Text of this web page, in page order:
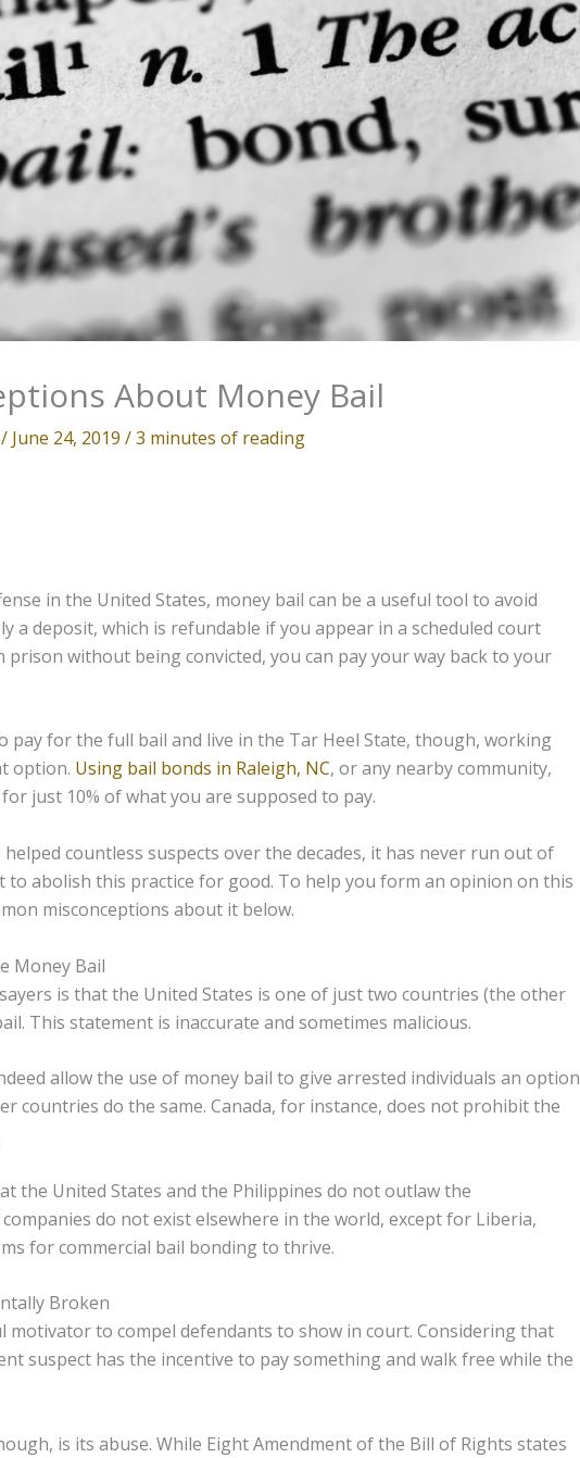
About Money Bail
/ June 24, 2019 /3 minutes of reading
in the United States, money bail can be a useful tool to avoid
a deposit, which is refundable if you appear in a scheduled court
without being convicted, you can pay your way back to your
pay for the full bail and live in the Tar Heel State, though, working
option. Using bail bonds in Raleigh, NC, or any nearby community,
just 10% of what you are supposed to pay.
countless suspects over the decades, it has never run out of
to abolish this practice for good. To help you form an opinion on this
misconceptions about it below.
Money Bail
is that the United States is one of just two countries (the other
This statement is inaccurate and sometimes malicious.
allow the use of money bail to give arrested individuals an option
countries do the same. Canada, for instance, does not prohibit the
the United States and the Philippines do not outlaw the
do not exist elsewhere in the world, except for Liberia,
for commercial bail bonding to thrive.
Broken
motivator to compel defendants to show in court. Considering that
suspect has the incentive to pay something and walk free while the
is its abuse. While Eight Amendment of the Bill of Rights states